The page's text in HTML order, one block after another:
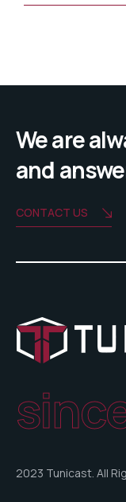
We are
and
CONTACT US
2023 Tunicast. All